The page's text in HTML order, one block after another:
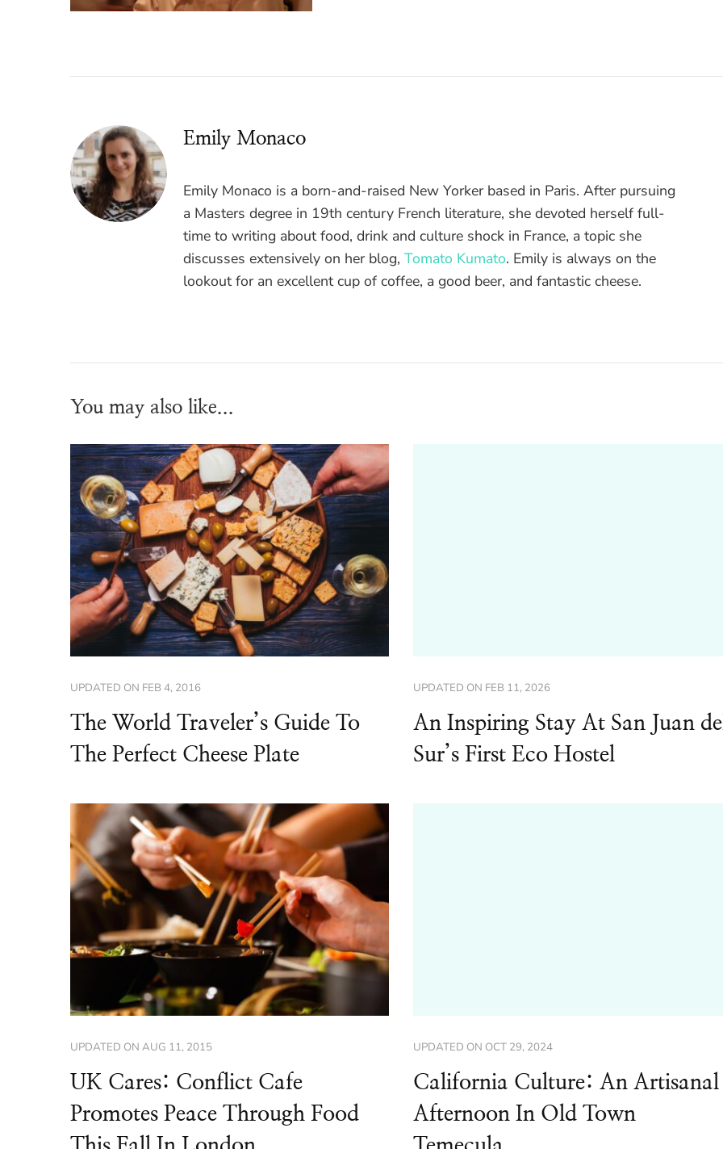
Emily Monaco
Emily Monaco is a born-and-raised New Yorker based in Paris. After pursuing
a Masters degree in 19th century French literature, she devoted herself full-
time to writing about food, drink and culture shock in France, a topic she
discusses extensively on her blog, Tomato Kumato. Emily is always on the
lookout for an excellent cup of coffee, a good beer, and fantastic cheese.
You may also like...
UPDATED ON FEB 4, 2016
The World Traveler’s Guide To
The Perfect Cheese Plate
UPDATED ON FEB 11, 2026
An Inspiring Stay At San Juan
Sur’s First Eco Hostel
UPDATED ON AUG 11, 2015
UK Cares: Conflict Cafe
Promotes Peace Through Food
UPDATED ON OCT 29, 2024
California Culture: An Artisanal
Afternoon In Old Town